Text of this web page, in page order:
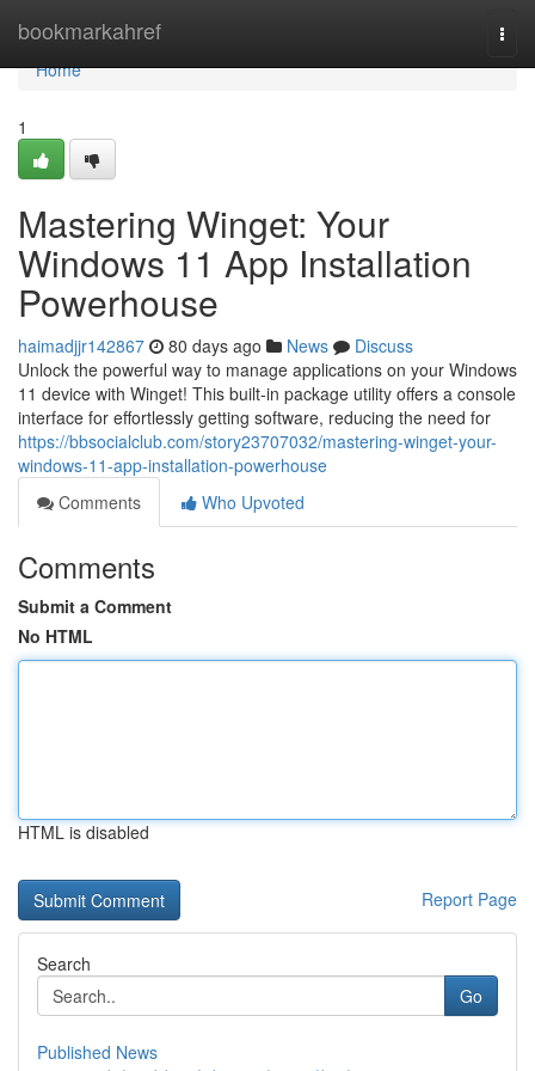
bookmarkahref
Home
Home
1
Mastering Winget: Your
Windows 11 App Installation
Powerhouse
haimadjjr142867 80 days ago News
Discuss
Unlock the powerful way to manage applications on your Windows
11 device with Winget! This built-in package utility offers a console
interface for effortlessly getting software, reducing the need for
https://bbsocialclub.com/story23707032/mastering-winget-your-
windows-11-app-installation-powerhouse
Comments
Who Upvoted
Comments
Submit a Comment
No HTML
HTML is disabled
Report Page
Search
Go
Published News